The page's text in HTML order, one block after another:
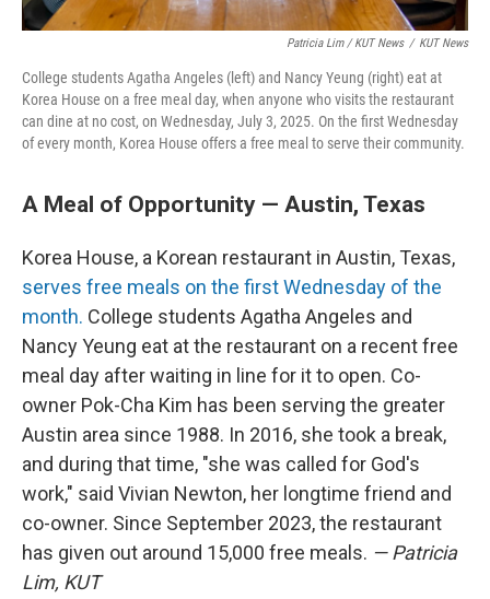
Patricia Lim / KUT News / KUT News
College students Agatha Angeles (left) and Nancy Yeung (right) eat at
Korea House on a free meal day, when anyone who visits the restaurant
can dine at no cost, on Wednesday, July 3, 2025. On the first Wednesday
of every month, Korea House offers a free meal to serve their community.
A Meal of Opportunity — Austin, Texas
Korea House, a Korean restaurant in Austin, Texas,
serves free meals on the first Wednesday of the
month. College students Agatha Angeles and
Nancy Yeung eat at the restaurant on a recent free
meal day after waiting in line for it to open. Co-
owner Pok-Cha Kim has been serving the greater
Austin area since 1988. In 2016, she took a break,
and during that time, "she was called for God's
work," said Vivian Newton, her longtime friend and
co-owner. Since September 2023, the restaurant
has given out around 15,000 free meals. — Patricia
Lim, KUT